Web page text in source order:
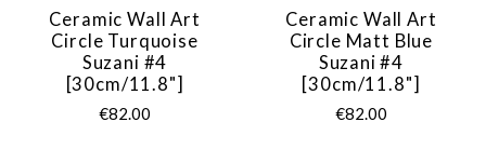
Ceramic Wall Art
Circle Turquoise
Suzani #4
[30cm/11.8"]
€82.00
Ceramic Wall Art
Circle Matt Blue
Suzani #4
[30cm/11.8"]
€82.00